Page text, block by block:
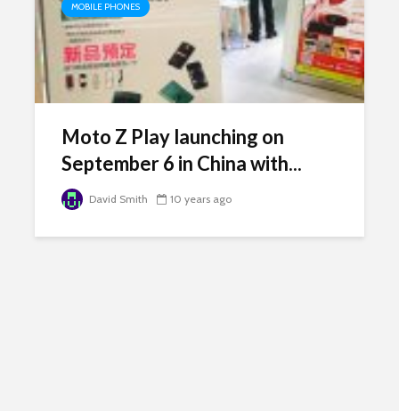
MOBILE PHONES
Moto Z Play launching on
September 6 in China with...
David Smith 10 years ago